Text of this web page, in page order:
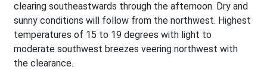
clearing southeastwards through the afternoon. Dry and
sunny conditions will follow from the northwest. Highest
temperatures of 15 to 19 degrees with light to
moderate southwest breezes veering northwest with
the clearance.